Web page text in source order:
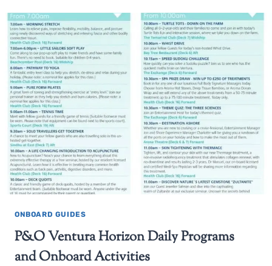
ONBOARD GUIDES
P&O Ventura Horizon Daily Programs
and Onboard Activities